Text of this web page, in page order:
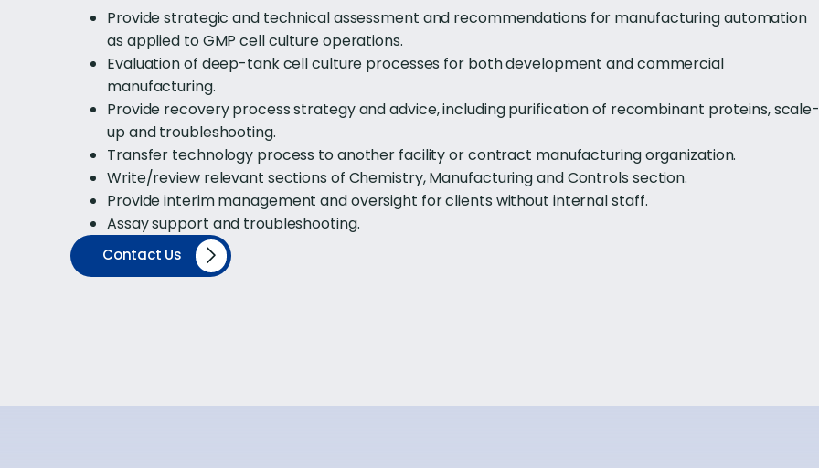
Provide strategic and technical assessment and recommendations for manufacturing automation
as applied to GMP cell culture operations.
Evaluation of deep-tank cell culture processes for both development and commercial
manufacturing.
Provide recovery process strategy and advice, including purification of recombinant proteins, scale-
up and troubleshooting.
Transfer technology process to another facility or contract manufacturing organization.
Write/review relevant sections of Chemistry, Manufacturing and Controls section.
Provide interim management and oversight for clients without internal staff.
Assay support and troubleshooting.
Contact Us